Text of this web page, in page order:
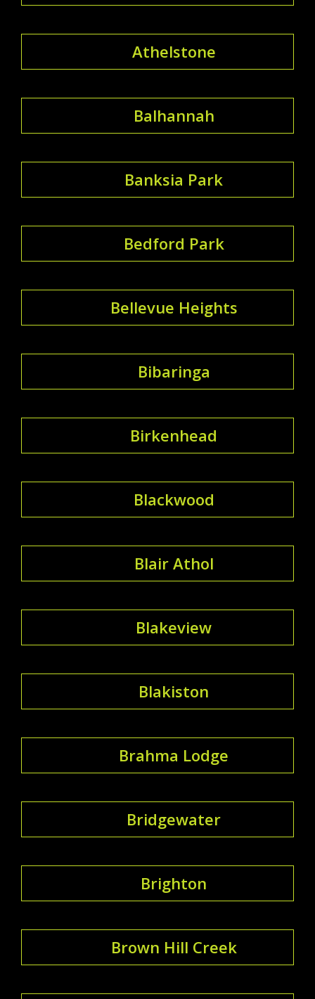
Athelstone
Balhannah
Banksia Park
Bedford Park
Bellevue Heights
Bibaringa
Birkenhead
Blackwood
Blair Athol
Blakeview
Blakiston
Brahma Lodge
Bridgewater
Brighton
Brown Hill Creek